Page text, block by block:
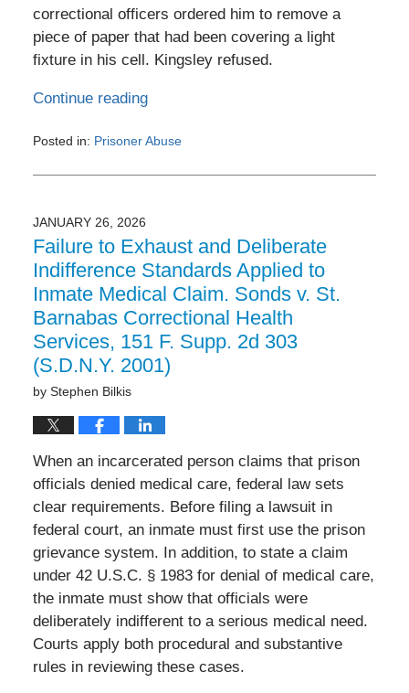
correctional officers ordered him to remove a
piece of paper that had been covering a light
fixture in his cell. Kingsley refused.
Continue reading
Posted in: Prisoner Abuse
June
5:24
pm
JANUARY 26, 2026
Failure to Exhaust and Deliberate
Indifference Standards Applied to
Inmate Medical Claim. Sonds v. St.
Barnabas Correctional Health
Services, 151 F. Supp. 2d 303
(S.D.N.Y. 2001)
by Stephen Bilkis
When an incarcerated person claims that prison
officials denied medical care, federal law sets
clear requirements. Before filing a lawsuit in
federal court, an inmate must first use the prison
grievance system. In addition, to state a claim
under 42 U.S.C. § 1983 for denial of medical care,
the inmate must show that officials were
deliberately indifferent to a serious medical need.
Courts apply both procedural and substantive
rules in reviewing these cases.